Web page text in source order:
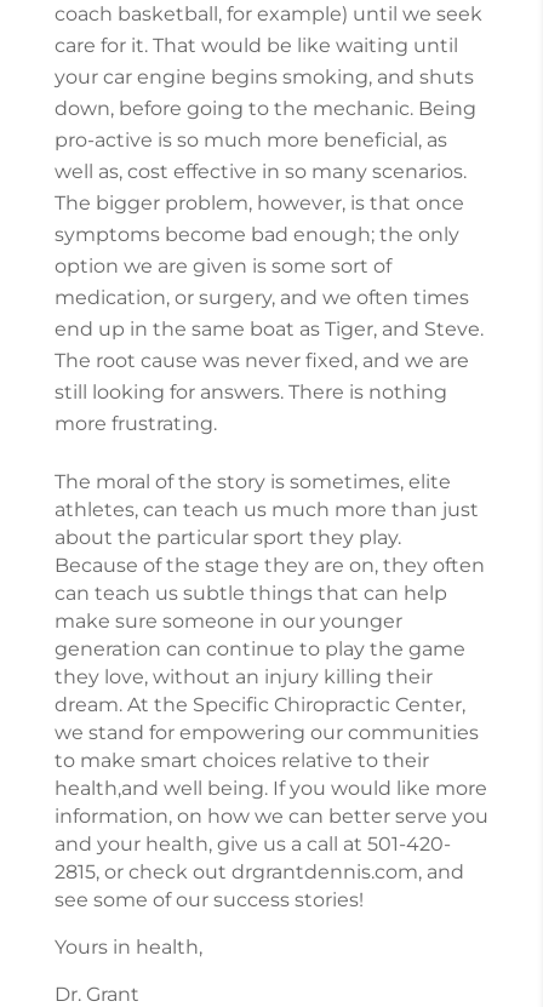
coach basketball, for example) until we seek
care for it. That would be like waiting until
your car engine begins smoking, and shuts
down, before going to the mechanic. Being
pro-active is so much more beneficial, as
well as, cost effective in so many scenarios.
The bigger problem, however, is that once
symptoms become bad enough; the only
option we are given is some sort of
medication, or surgery, and we often times
end up in the same boat as Tiger, and Steve.
The root cause was never fixed, and we are
still looking for answers. There is nothing
more frustrating.
The moral of the story is sometimes, elite
athletes, can teach us much more than just
about the particular sport they play.
Because of the stage they are on, they often
can teach us subtle things that can help
make sure someone in our younger
generation can continue to play the game
they love, without an injury killing their
dream. At the Specific Chiropractic Center,
we stand for empowering our communities
to make smart choices relative to their
health,and well being. If you would like more
information, on how we can better serve you
and your health, give us a call at 501-420-
2815, or check out drgrantdennis.com, and
see some of our success stories!
Yours in health,
Dr. Grant